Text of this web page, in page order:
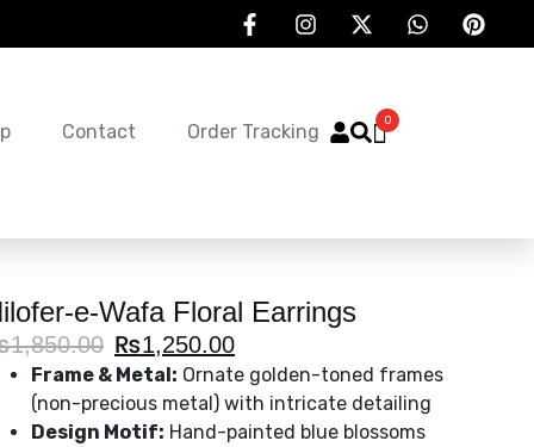
0
Contact Order Tracking
e-Wafa Floral Earrings
1,850.00 ₨1,250.00
Frame & Metal: Ornate golden-toned frames
(non-precious metal) with intricate detailing
Design Motif: Hand-painted blue blossoms